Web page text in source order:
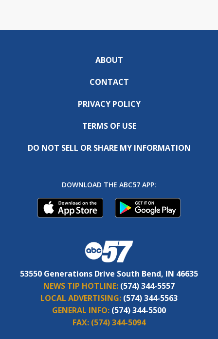
ABOUT
CONTACT
PRIVACY POLICY
TERMS OF USE
DO NOT SELL OR SHARE MY INFORMATION
DOWNLOAD THE ABC57 APP:
53550 Generations Drive South Bend, IN 46635
NEWS TIP HOTLINE: (574) 344-5557
LOCAL ADVERTISING: (574) 344-5563
GENERAL INFO: (574) 344-5500
FAX: (574) 344-5094